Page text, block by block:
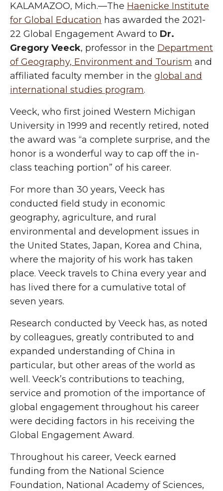
KALAMAZOO, Mich.—The Haenicke Institute
for Global Education has awarded the 2021-
22 Global Engagement Award to Dr.
Gregory Veeck, professor in the Department
of Geography, Environment and Tourism and
affiliated faculty member in the global and
international studies program.
Veeck, who first joined Western Michigan
University in 1999 and recently retired, noted
the award was “a complete surprise, and the
honor is a wonderful way to cap off the in-
class teaching portion” of his career.
For more than 30 years, Veeck has
conducted field study in economic
geography, agriculture, and rural
environmental and development issues in
the United States, Japan, Korea and China,
where the majority of his work has taken
place. Veeck travels to China every year and
has lived there for a cumulative total of
seven years.
Research conducted by Veeck has, as noted
by colleagues, greatly contributed to and
expanded understanding of China in
particular, but other areas of the world as
well. Veeck’s contributions to teaching,
service and promotion of the importance of
global engagement throughout his career
were deciding factors in his receiving the
Global Engagement Award.
Throughout his career, Veeck earned
funding from the National Science
Foundation, National Academy of Sciences,